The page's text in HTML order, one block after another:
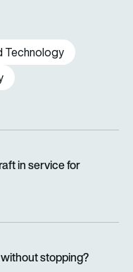
Technology
in service for
stopping?